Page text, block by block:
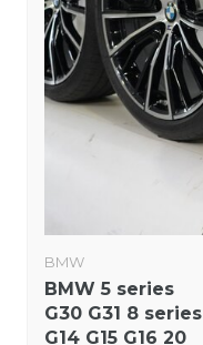
BMW
BMW 5 series
G30 G31 8 series
G14 G15 G16 20